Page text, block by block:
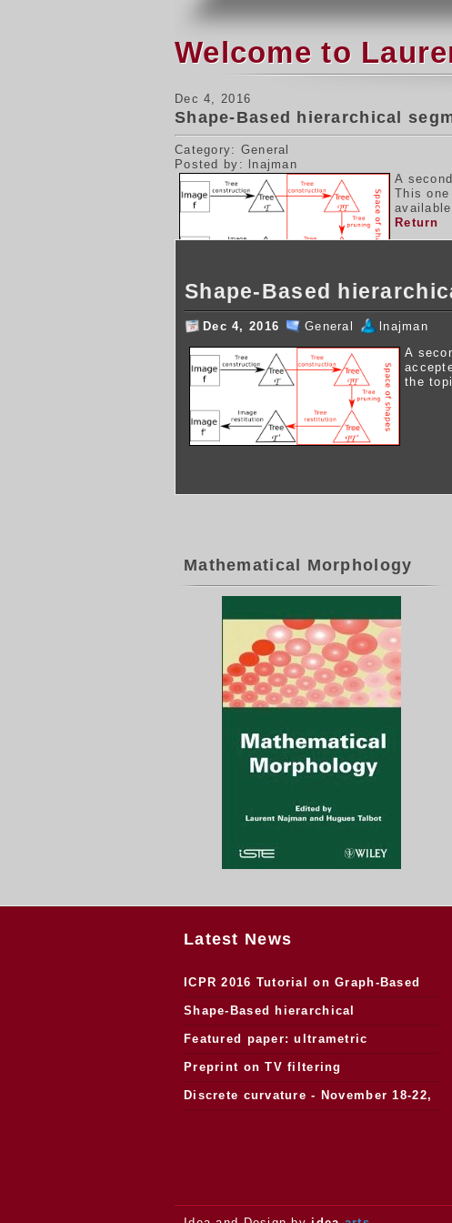
Welcome to
Dec 4, 2016
Shape-Based hierarchical
Category: General
Posted by: lnajman
A second
This
available.
Return
Shape-Based
Dec 4, 2016 General
lnajman
A
the
Mathematical Morphology
Latest News
ICPR 2016 Tutorial on Graph-Based
Morphology
Shape-Based hierarchical
segmentation
Featured paper: ultrametric
watersheds
Preprint on TV filtering
Discrete curvature - November 18-22,